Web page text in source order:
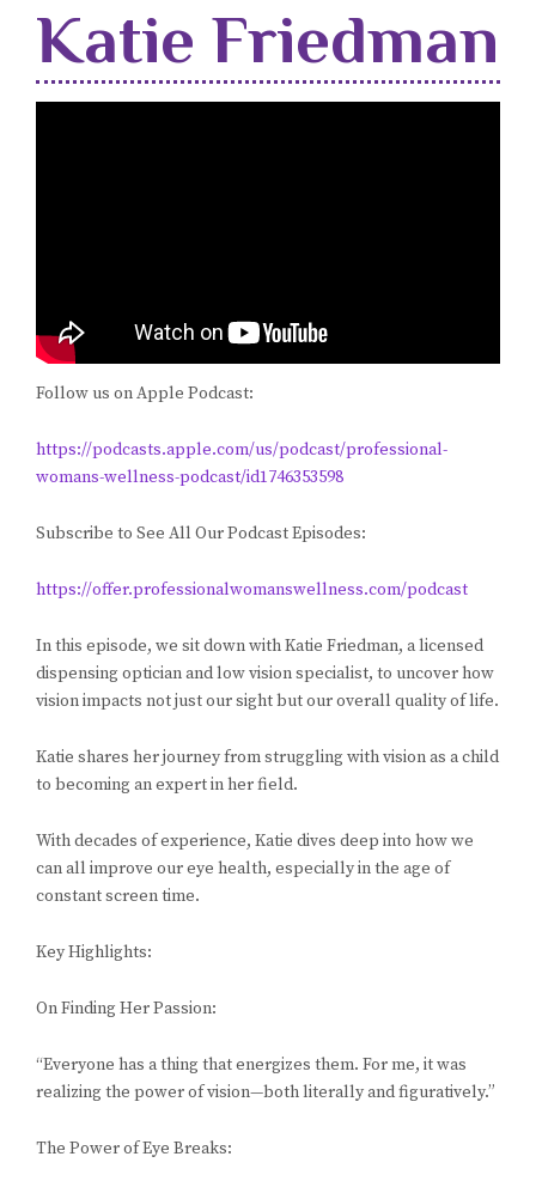
Katie Friedman
Follow us on Apple Podcast:
https://podcasts.apple.com/us/podcast/professional-
womans-wellness-podcast/id1746353598
Subscribe to See All Our Podcast Episodes:
https://offer.professionalwomanswellness.com/podcast
In this episode, we sit down with Katie Friedman, a licensed
dispensing optician and low vision specialist, to uncover how
vision impacts not just our sight but our overall quality of life.
Katie shares her journey from struggling with vision as a child
to becoming an expert in her field.
With decades of experience, Katie dives deep into how we
can all improve our eye health, especially in the age of
constant screen time.
Key Highlights:
On Finding Her Passion:
“Everyone has a thing that energizes them. For me, it was
realizing the power of vision—both literally and figuratively.”
The Power of Eye Breaks: